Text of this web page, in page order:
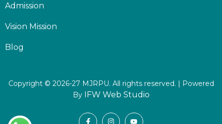
Admission
Vision Mission
Blog
Copyright © 2026-27 MJRPU. All rights reserved. | Powered
ByIFW Web Studio